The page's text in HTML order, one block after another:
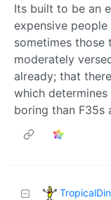
Its built to be an
expensive
sometimes those
moderately
already; that
which
boring than F35s